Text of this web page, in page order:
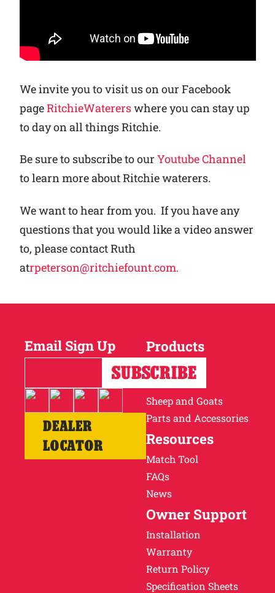
We invite you to visit us on our Facebook
pageRitchieWatererswhere you can stay up
to day on all things Ritchie.
Be sure to subscribe to our Youtube Channel
to learn more about Ritchie waterers.
We want to hear from you. If you have any
questions that you would like a video answer
to, please contact Ruth
atrpeterson@ritchiefount.com.
Email Sign Up
DEALER
LOCATOR
Products
Horses
Cattle
Sheep and Goats
Parts and Accessories
Resources
Match Tool
FAQs
News
Owner Support
Installation
Warranty
Return Policy
Specification Sheets